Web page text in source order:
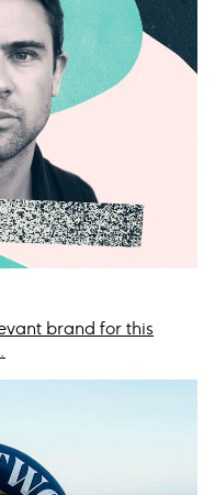
brand for this